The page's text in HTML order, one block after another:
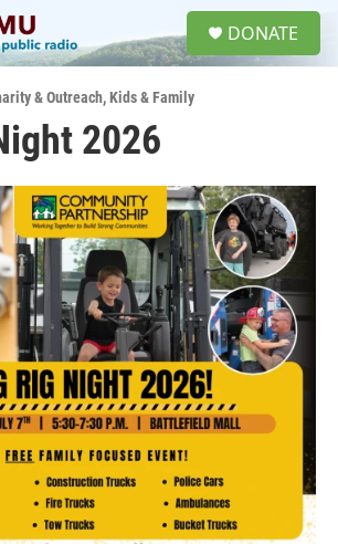
DONATE
& Outreach,Kids & Family
2026